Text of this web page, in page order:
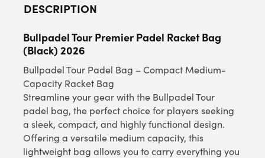
DESCRIPTION
Bullpadel Tour Premier Padel Racket Bag
(Black) 2026
Bullpadel Tour Padel Bag – Compact Medium-
Capacity Racket Bag
Streamline your gear with the Bullpadel Tour
padel bag, the perfect choice for players seeking
a sleek, compact, and highly functional design.
Offering a versatile medium capacity, this
lightweight bag allows you to carry everything you